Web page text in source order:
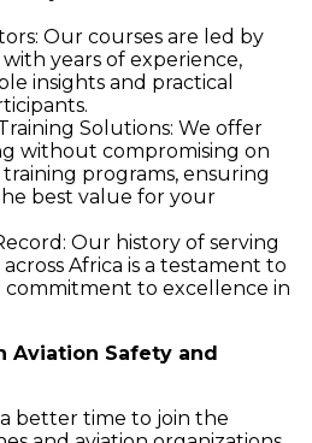
Our courses are led by
years of experience,
insights and practical
Solutions: We offer
without compromising on
programs, ensuring
best value for your
Our history of serving
Africa is a testament to
commitment to excellence in
Aviation Safety and
better time to join the